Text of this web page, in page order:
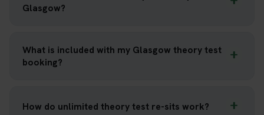
Glasgow?
What is included with my Glasgow theory test
booking?
How do unlimited theory test re-sits work?